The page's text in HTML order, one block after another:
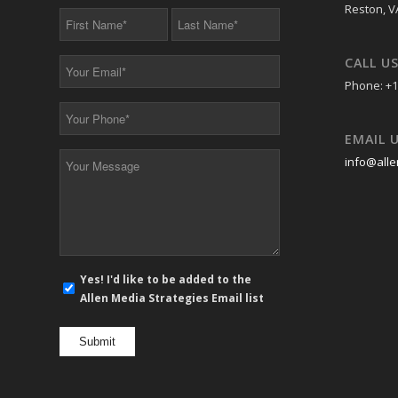
* *
*
*
E-
mail
opt
in
Yes! I'd like to be added to the
Allen Media Strategies Email list
Reston,
CALL US
Phone:
EMAIL